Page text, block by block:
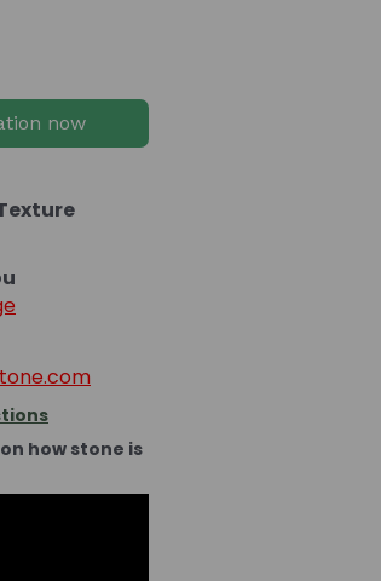
now
how stone is